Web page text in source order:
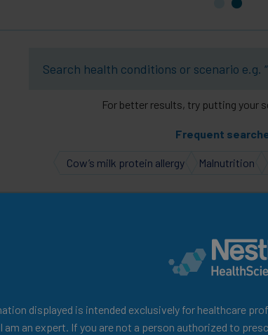
displayed is intended exclusively for healthcare
an expert. If you are not a person authorized to
For better results, try putting your
Frequent
Cow’s milk protein allergy Malnutrition
Welcome to your
a wealth of